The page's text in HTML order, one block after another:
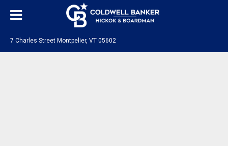
7 Charles Street Montpelier, VT 05602